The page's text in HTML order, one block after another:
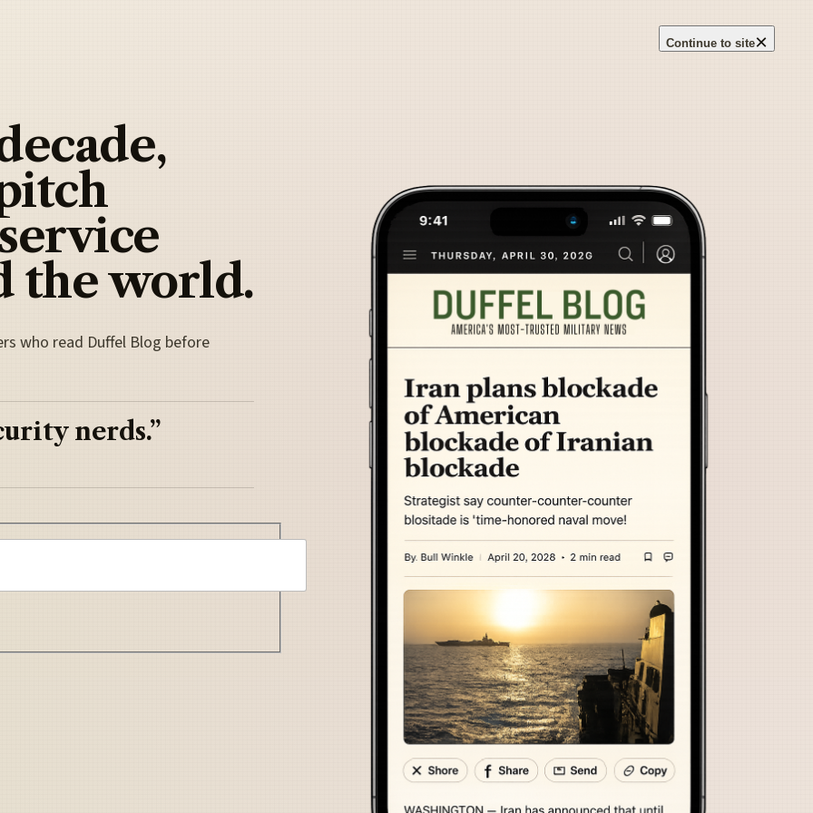
Continue to site×
the world.
who read Duffel Blog before
nerds.”